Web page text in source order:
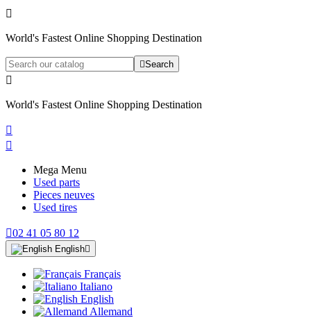

World's Fastest Online Shopping Destination
Search

World's Fastest Online Shopping Destination


Mega Menu
Used parts
Pieces neuves
Used tires
02 41 05 80 12
English
Français
Italiano
English
Allemand